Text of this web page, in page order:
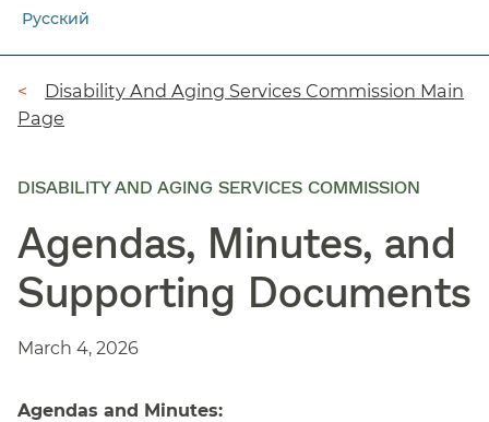
Русский
Breadcrumb
Disability And Aging Services Commission Main
Page
DISABILITY AND AGING SERVICES COMMISSION
Agendas, Minutes, and
Supporting Documents
March 4, 2026
Agendas and Minutes: